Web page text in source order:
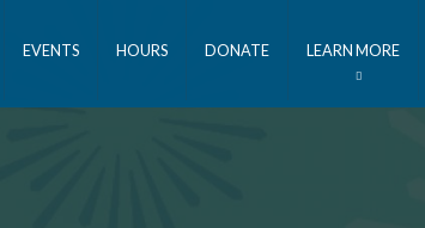
EVENTS HOURS DONATE LEARN MORE